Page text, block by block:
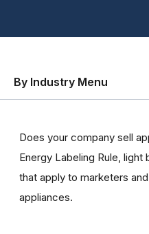
By Industry Menu
Does your company sell
Energy Labeling Rule, light
that apply to marketers
appliances.